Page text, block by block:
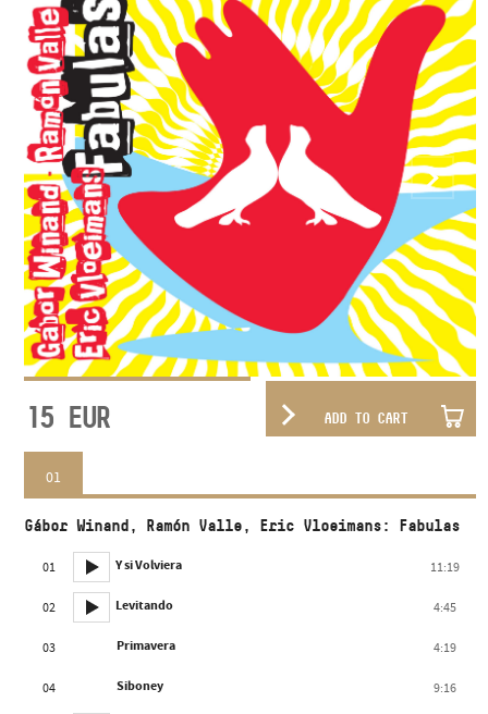
15 EUR ADD TO CART
01
Gábor Winand, Ramón Valle, Eric Vloeimans: Fabulas
01 Y si Volviera 11:19
02 Levitando 4:45
03 Primavera 4:19
04 Siboney 9:16